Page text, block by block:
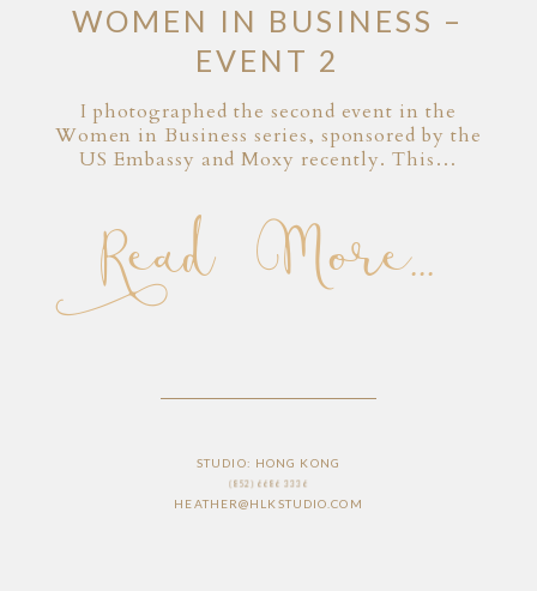
WOMEN IN BUSINESS –
EVENT 2
I photographed the second event in the
Women in Business series, sponsored by the
US Embassy and Moxy recently. This…
Read More...
HEATHER@HLKSTUDIO.COM
(852) 6686 3336
STUDIO: HONG KONG